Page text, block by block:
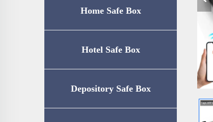
Home Safe Box
Hotel Safe Box
Depository Safe Box